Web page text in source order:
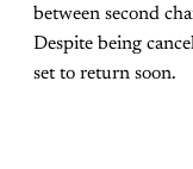
between second
Despite being
set to return soon.